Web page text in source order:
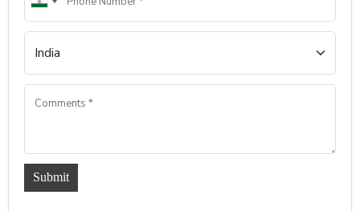
Submit